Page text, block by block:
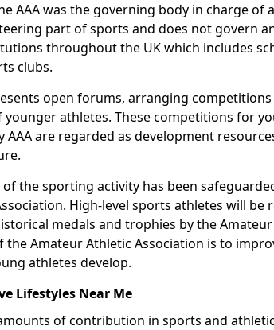
AAA was the governing body in charge of
part of sports and does not govern
throughout the UK which includes
clubs.
open forums, arranging
athletes. These competitions for
AAA are regarded as development
the sporting activity has been
High-level sports athletes will be
medals and trophies by the
the Amateur Athletic Association is to
athletes develop.
Lifestyles Near Me
of contribution in sports and